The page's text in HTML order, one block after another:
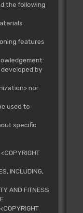
the following
features
by
nor
used to
specific
INCLUDING,
AND FITNESS